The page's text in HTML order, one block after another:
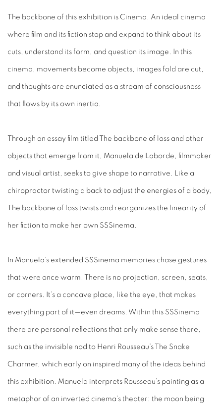
The backbone of this exhibition is Cinema. An ideal cinema
where film and its fiction stop and expand to think about its
cuts, understand its form, and question its image. In this
cinema, movements become objects, images fold are cut,
and thoughts are enunciated as a stream of consciousness
that flows by its own inertia.
Through an essay film titled The backbone of loss and other
objects that emerge from it, Manuela de Laborde, filmmaker
and visual artist, seeks to give shape to narrative. Like a
chiropractor twisting a back to adjust the energies of a body,
The backbone of loss twists and reorganizes the linearity of
her fiction to make her own SSSinema.
In Manuela’s extended SSSinema memories chase gestures
that were once warm. There is no projection, screen, seats,
or corners. It’s a concave place, like the eye, that makes
everything part of it—even dreams. Within this SSSinema
there are personal reflections that only make sense there,
such as the invisible nod to Henri Rousseau’s The Snake
Charmer, which early on inspired many of the ideas behind
this exhibition. Manuela interprets Rousseau’s painting as a
metaphor of an inverted cinema’s theater: the moon being